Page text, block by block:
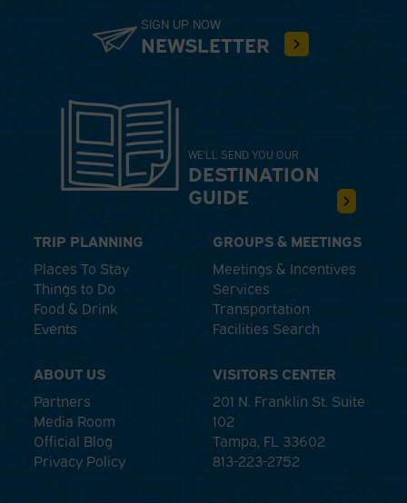
SIGN UP NOW
NEWSLETTER
WE'LL SEND YOU OUR
DESTINATION
GUIDE
TRIP PLANNING
Places To Stay
Things to Do
Food & Drink
Events
GROUPS & MEETINGS
Meetings & Incentives
Services
Transportation
Facilities Search
ABOUT US
Partners
Media Room
Official Blog
Privacy Policy
VISITORS CENTER
201 N. Franklin St. Suite
102
Tampa, FL 33602
813-223-2752